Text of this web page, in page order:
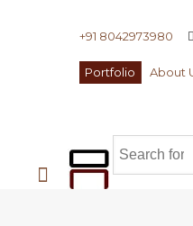
+91 8042973980
Portfolio About